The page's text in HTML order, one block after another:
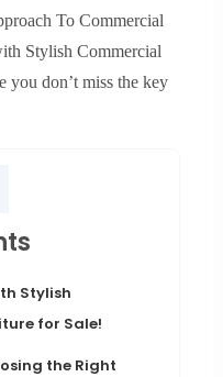
To Commercial
Stylish Commercial
you don’t miss the key
Stylish
for Sale!
the Right